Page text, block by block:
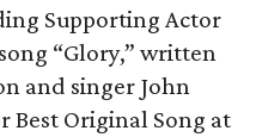
Supporting Actor
“Glory,” written
and singer John
Best Original Song at